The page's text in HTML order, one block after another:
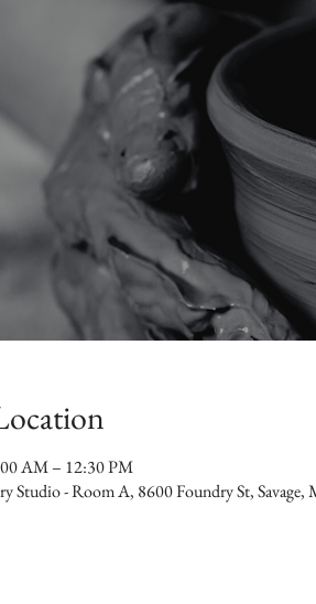
AM – 12:30 PM
Studio - Room A, 8600 Foundry St,